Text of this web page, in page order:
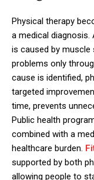
Physical therapy
a medical diagnosis.
is caused by muscle
problems only
cause is identified,
targeted
time, prevents
Public health
combined with a
healthcare burden.
supported by both
allowing people to